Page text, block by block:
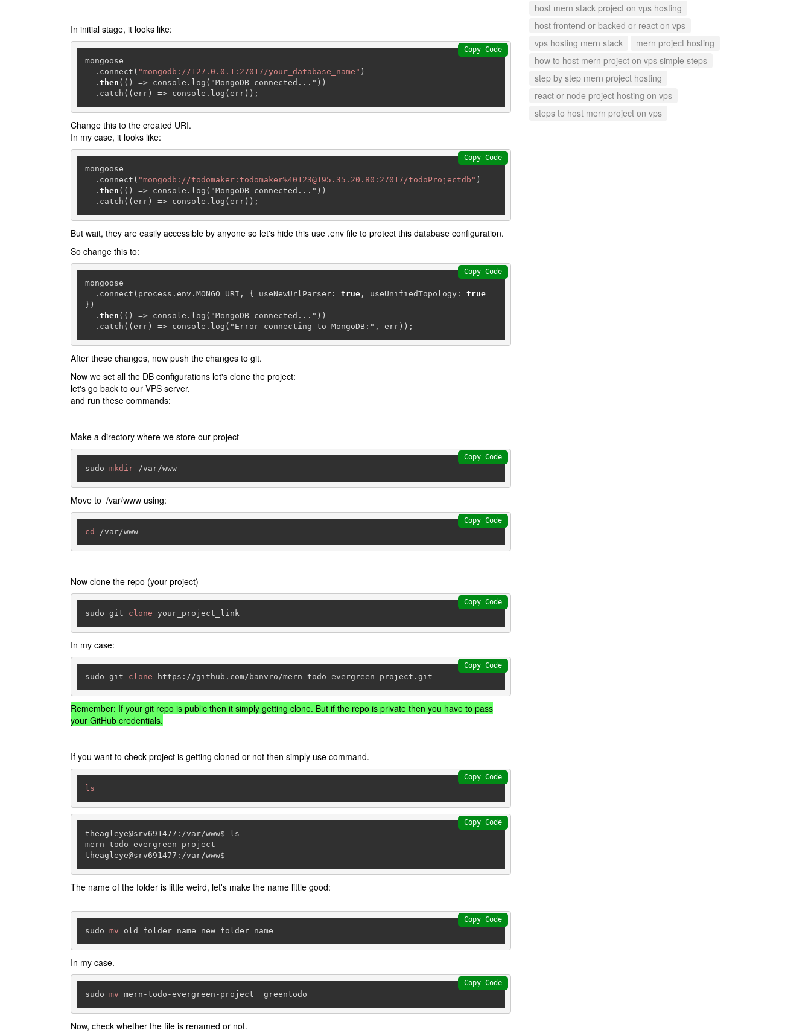
In initial stage, it looks like:
mongoose
  .connect(
"mongodb://127.0.0.1:27017/your_database_name" )
  .
then (() => console.log("MongoDB connected..."))
  .catch((err) => console.log(err));
Copy Code
Change this to the created URI.
In my case, it looks like:
mongoose
  .connect(
"mongodb://todomaker:todomaker%40123@195.35.20.80:27017/todoProjectdb" )
  .
then (() => console.log("MongoDB connected..."))
  .catch((err) => console.log(err));
Copy Code
But wait, they are easily accessible by anyone so let's hide this use .env file to protect this database configuration.
So change this to:
mongoose
  .connect(process.env.MONGO_URI, { useNewUrlParser:
true, useUnifiedTopology: true
})
  .
then (() => console.log("MongoDB connected..."))
  .catch((err) => console.log("Error connecting to MongoDB:", err));
Copy Code
After these changes, now push the changes to git.
Now we set all the DB configurations let's clone the project:
let's go back to our VPS server.
and run these commands:
Make a directory where we store our project
sudo mkdir /var/www
Copy Code
Move to /var/www using:
cd /var/www
Copy Code
Now clone the repo (your project)
sudo git clone your_project_link
Copy Code
In my case:
sudo git clone https://github.com/banvro/mern-todo-evergreen-project.git
Copy Code
Remember: If your git repo is public then it simply getting clone. But if the repo is private then you have to pass
your GitHub credentials.
If you want to check project is getting cloned or not then simply use command.
ls
Copy Code
theagleye@srv691477 : /var/www$ ls
mern-todo-evergreen-project
theagleye@srv691477 : /var/www$
Copy Code
The name of the folder is little weird, let's make the name little good:
sudo mv
Copy Code
In my case.
sudo mv
Copy Code
Now, check whether the file is renamed or not.
host mern stack project on vps hosting
host frontend or backed or react on vps
vps hosting mern stack
mern project hosting
how to host mern project on vps simple steps
step by step mern project hosting
react or node project hosting on vps
steps to host mern project on vps